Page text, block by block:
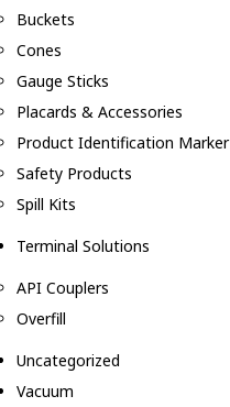
Buckets
Cones
Gauge Sticks
Placards & Accessories
Product Identification Marker
Safety Products
Spill Kits
Terminal Solutions
API Couplers
Overfill
Uncategorized
Vacuum